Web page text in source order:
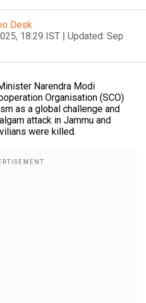
Desk
18:29 IST | Updated: Sep
Narendra Modi
Organisation (SCO)
as a global challenge and
attack in Jammu and
were killed.